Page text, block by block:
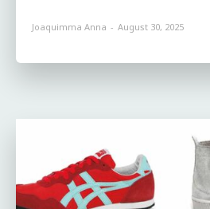
Joaquimma Anna - August 30, 2025